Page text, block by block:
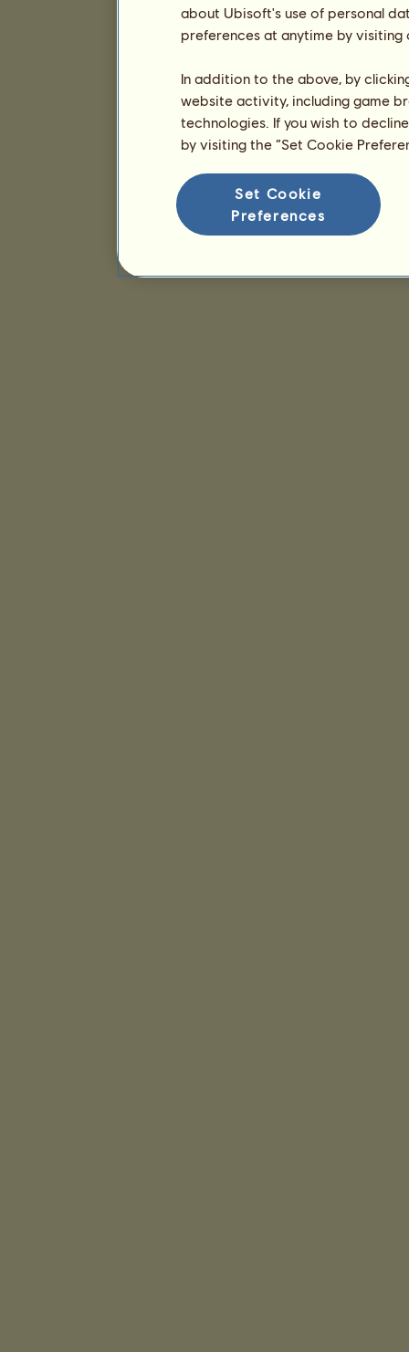
about Ubisoft's use of personal
preferences at anytime by
In addition to the above, by
website activity, including game
technologies. If you wish to
by visiting the “Set Cookie
Set Cookie
Preferences